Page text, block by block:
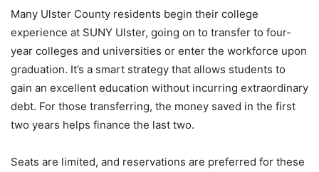
Many Ulster County residents begin their college
experience at SUNY Ulster, going on to transfer to four-
year colleges and universities or enter the workforce upon
graduation. It’s a smart strategy that allows students to
gain an excellent education without incurring extraordinary
debt. For those transferring, the money saved in the first
two years helps finance the last two.
Seats are limited, and reservations are preferred for these